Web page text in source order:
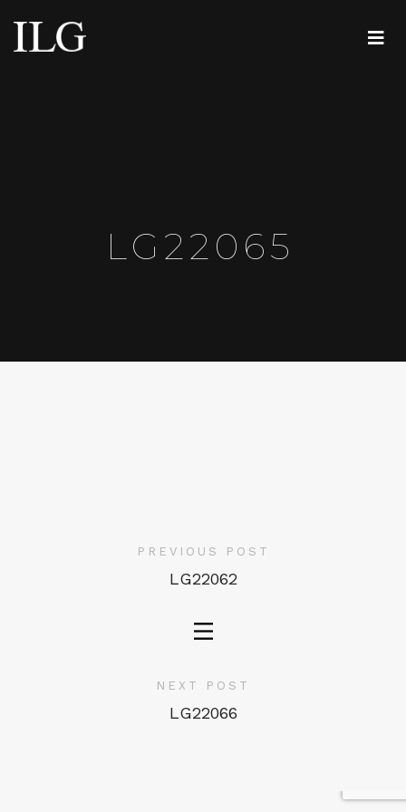
LG22065
PREVIOUS POST
LG22062
NEXT POST
LG22066